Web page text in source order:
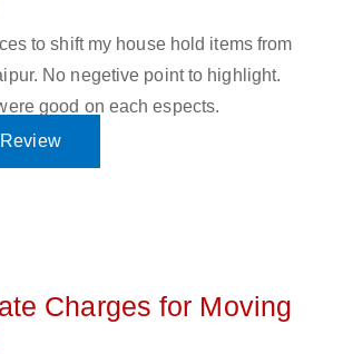
to shift my house hold items from
No negetive point to highlight.
good on each espects.
Charges for Moving